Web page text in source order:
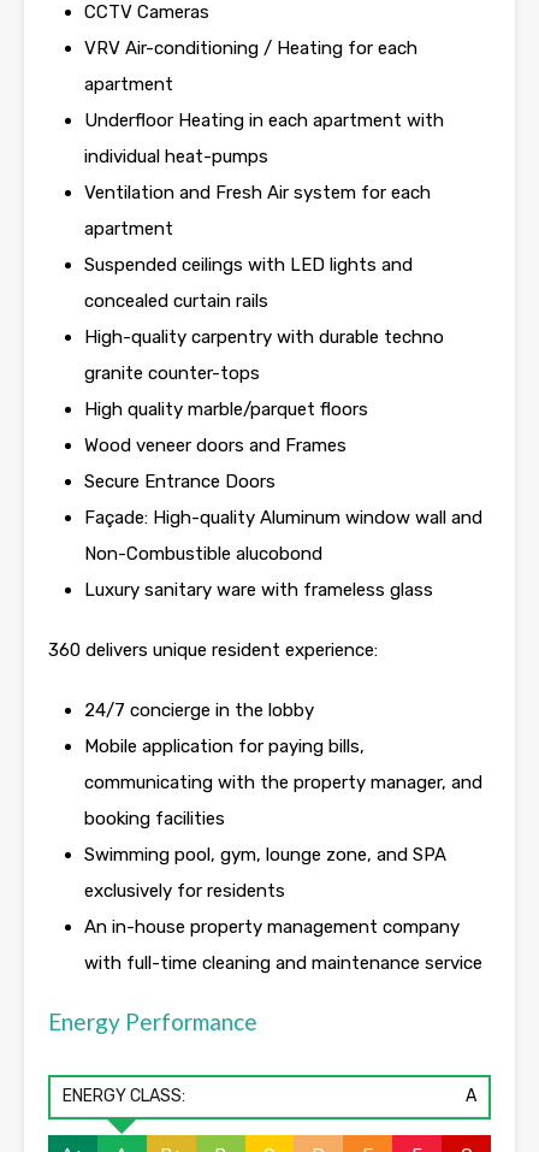
CCTV Cameras
VRV Air-conditioning / Heating for each
apartment
Underfloor Heating in each apartment with
individual heat-pumps
Ventilation and Fresh Air system for each
apartment
Suspended ceilings with LED lights and
concealed curtain rails
High-quality carpentry with durable techno
granite counter-tops
High quality marble/parquet floors
Wood veneer doors and Frames
Secure Entrance Doors
Façade: High-quality Aluminum window wall and
Non-Combustible alucobond
Luxury sanitary ware with frameless glass
360 delivers unique resident experience:
24/7 concierge in the lobby
Mobile application for paying bills,
communicating with the property manager, and
booking facilities
Swimming pool, gym, lounge zone, and SPA
exclusively for residents
An in-house property management company
with full-time cleaning and maintenance service
Energy Performance
ENERGY CLASS: A